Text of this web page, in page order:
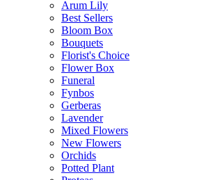
Arum Lily
Best Sellers
Bloom Box
Bouquets
Florist's Choice
Flower Box
Funeral
Fynbos
Gerberas
Lavender
Mixed Flowers
New Flowers
Orchids
Potted Plant